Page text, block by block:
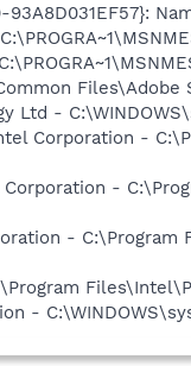
Ltd -
Corporation -
-
- C:\Program
-